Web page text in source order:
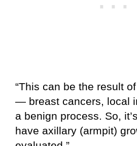
“This can be the result
— breast cancers, local
a benign process. So,
have axillary (armpit)